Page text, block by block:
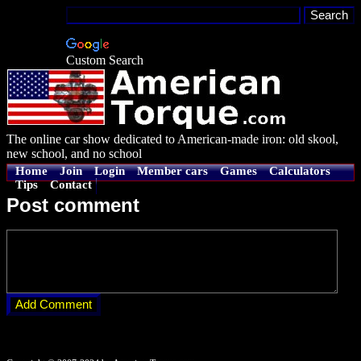
Custom Search
The online car show dedicated to American-made iron: old skool,
new school, and no school
Home Join Login Member cars Games
Calculators
Tips
Contact
Post comment